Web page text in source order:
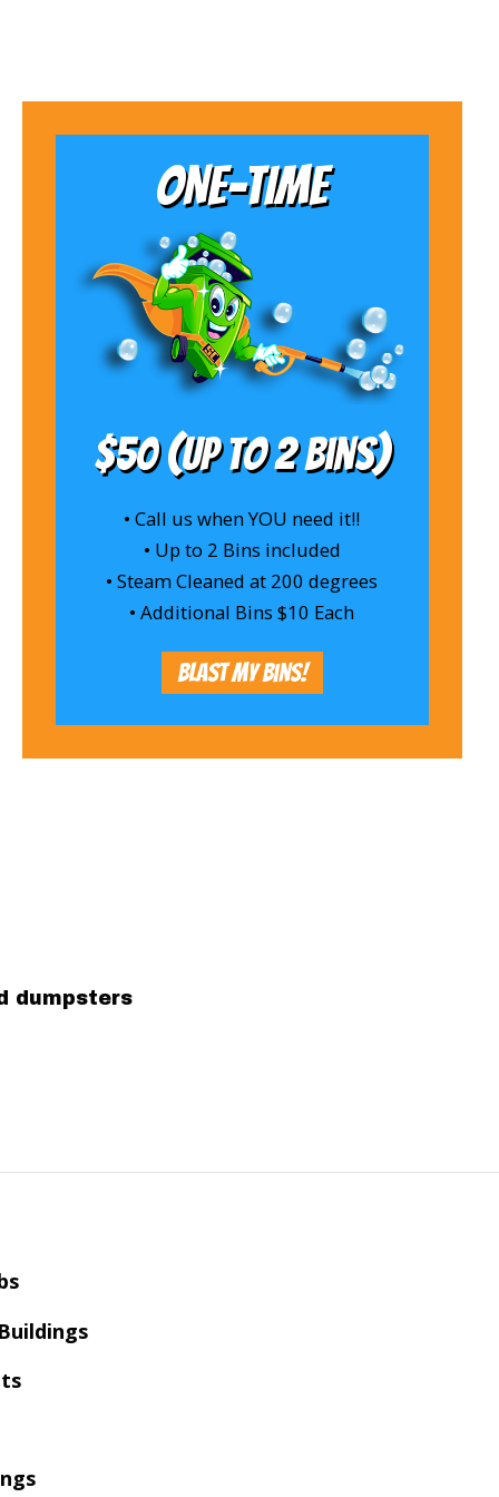
ONE-TIME
$50 (Up to 2 bins)
• Call us when YOU need it!!
• Up to 2 Bins included
• Steam Cleaned at 200 degrees
• Additional Bins $10 Each
Blast My Bins!
dumpsters
Buildings